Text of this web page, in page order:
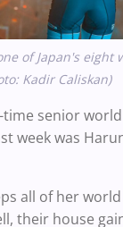
of Japan's eight
Kadir Caliskan)
time senior
week was
all of her
their house